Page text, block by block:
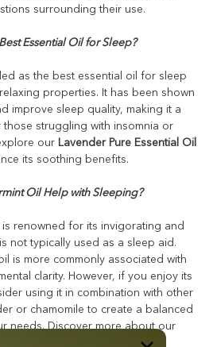
surrounding their use.
Essential Oil for Sleep?
as the best essential oil for sleep
properties. It has been shown
improve sleep quality, making it a
struggling with insomnia or
our Lavender Pure Essential Oil
its soothing benefits.
Oil Help with Sleeping?
renowned for its invigorating and
not typically used as a sleep aid.
is more commonly associated with
clarity. However, if you enjoy its
using it in combination with other
or chamomile to create a balanced
needs. Discover more about our